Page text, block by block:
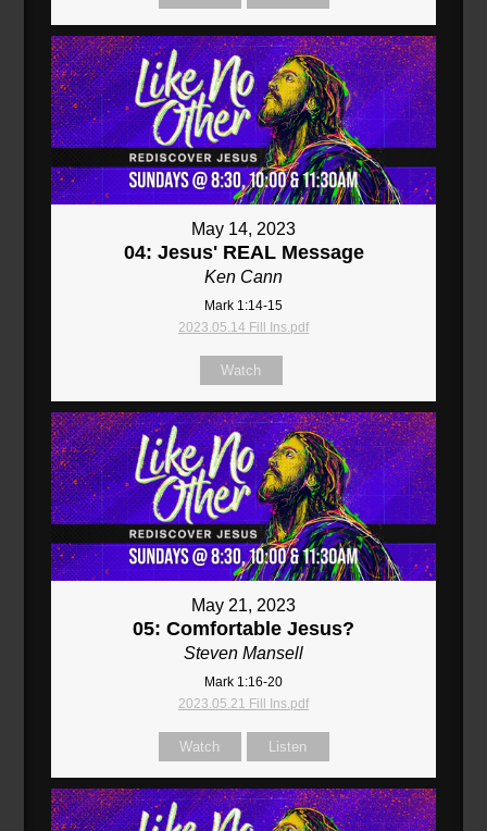
May 14, 2023
04: Jesus' REAL Message
Ken Cann
Mark 1:14-15
2023.05.14 Fill Ins.pdf
Watch
May 21, 2023
05: Comfortable Jesus?
Steven Mansell
Mark 1:16-20
2023.05.21 Fill Ins.pdf
Watch Listen